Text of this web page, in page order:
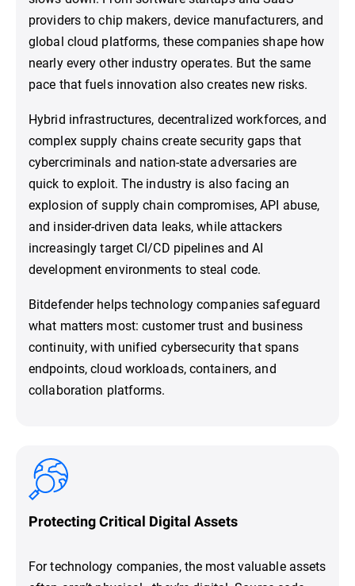
providers to chip makers, device manufacturers, and
global cloud platforms, these companies shape how
nearly every other industry operates. But the same
pace that fuels innovation also creates new risks.
Hybrid infrastructures, decentralized workforces, and
complex supply chains create security gaps that
cybercriminals and nation-state adversaries are
quick to exploit. The industry is also facing an
explosion of supply chain compromises, API abuse,
and insider-driven data leaks, while attackers
increasingly target CI/CD pipelines and AI
development environments to steal code.
Bitdefender helps technology companies safeguard
what matters most: customer trust and business
continuity, with unified cybersecurity that spans
endpoints, cloud workloads, containers, and
collaboration platforms.
Protecting Critical Digital Assets
For technology companies, the most valuable assets